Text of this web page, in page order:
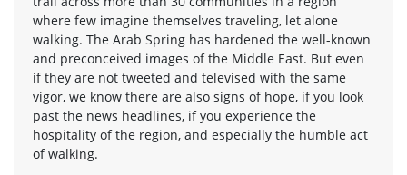
where few imagine themselves traveling, let alone
walking. The Arab Spring has hardened the well-known
and preconceived images of the Middle East. But even
if they are not tweeted and televised with the same
vigor, we know there are also signs of hope, if you look
past the news headlines, if you experience the
hospitality of the region, and especially the humble act
of walking.